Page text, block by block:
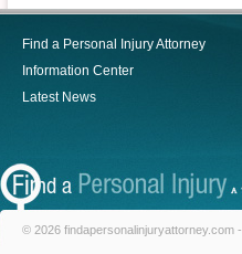
Find a Personal Injury Attorney
Information Center
Latest News
© 2026 findapersonalinjuryattorney.com -